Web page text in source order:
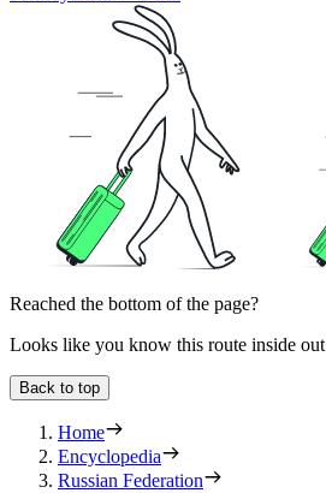
Reached the bottom of the page?
Looks like you know this route inside out
Back to top
Home
Encyclopedia
Russian Federation